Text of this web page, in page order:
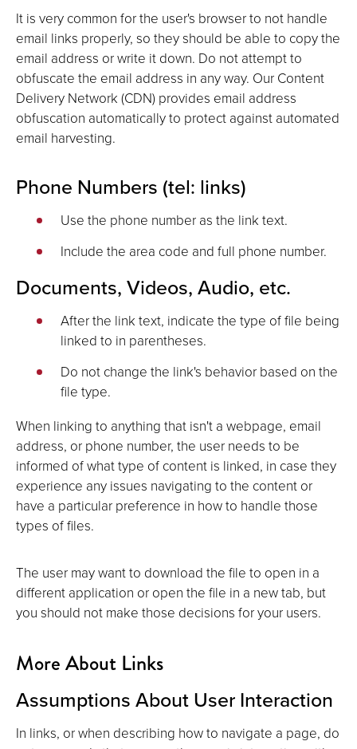
It is very common for the user's browser to not handle
email links properly, so they should be able to copy the
email address or write it down. Do not attempt to
obfuscate the email address in any way. Our Content
Delivery Network (CDN) provides email address
obfuscation automatically to protect against automated
email harvesting.
Phone Numbers (tel: links)
Use the phone number as the link text.
Include the area code and full phone number.
Documents, Videos, Audio, etc.
After the link text, indicate the type of file being
linked to in parentheses.
Do not change the link's behavior based on the
file type.
When linking to anything that isn't a webpage, email
address, or phone number, the user needs to be
informed of what type of content is linked, in case they
experience any issues navigating to the content or
have a particular preference in how to handle those
types of files.
The user may want to download the file to open in a
different application or open the file in a new tab, but
you should not make those decisions for your users.
More About Links
Assumptions About User Interaction
In links, or when describing how to navigate a page, do